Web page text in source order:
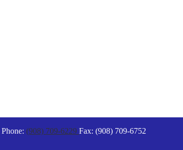
Phone: (908) 709-6229 Fax: (908) 709-6752